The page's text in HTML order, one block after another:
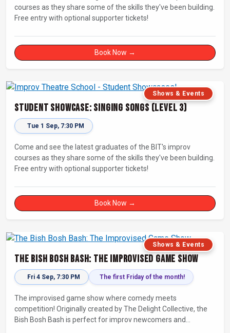
courses as they share some of the skills they've been building.
Free entry with optional supporter tickets!
Book Now →
Shows & Events
Student Showcase: Singing Songs (Level 3)
Tue 1 Sep, 7:30 PM
Come and see the latest graduates of the BIT's improv
courses as they share some of the skills they've been building.
Free entry with optional supporter tickets!
Book Now →
Shows & Events
The Bish Bosh Bash: The Improvised Game Show
Fri 4 Sep, 7:30 PM The first Friday of the month!
The improvised game show where comedy meets
competition! Originally created by The Delight Collective, the
Bish Bosh Bash is perfect for improv newcomers and